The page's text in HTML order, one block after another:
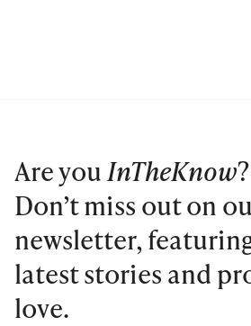
Are youInTheKnow?
Don’t miss out on
newsletter,
latest stories and
love.